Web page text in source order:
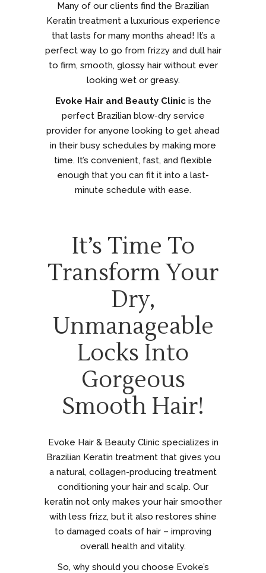
Many of our clients find the Brazilian
Keratin treatment a luxurious experience
that lasts for many months ahead! It’s a
perfect way to go from frizzy and dull hair
to firm, smooth, glossy hair without ever
looking wet or greasy.
Evoke Hair and Beauty Clinicis the
perfect Brazilian blow-dry service
provider for anyone looking to get ahead
in their busy schedules by making more
time. It’s convenient, fast, and flexible
enough that you can fit it into a last-
minute schedule with ease.
It’s Time To
Transform Your
Dry,
Unmanageable
Locks Into
Gorgeous
Smooth Hair!
Evoke Hair & Beauty Clinic specializes in
Brazilian Keratin treatment that gives you
a natural, collagen-producing treatment
conditioning your hair and scalp. Our
keratin not only makes your hair smoother
with less frizz, but it also restores shine
to damaged coats of hair – improving
overall health and vitality.
So, why should you choose Evoke’s